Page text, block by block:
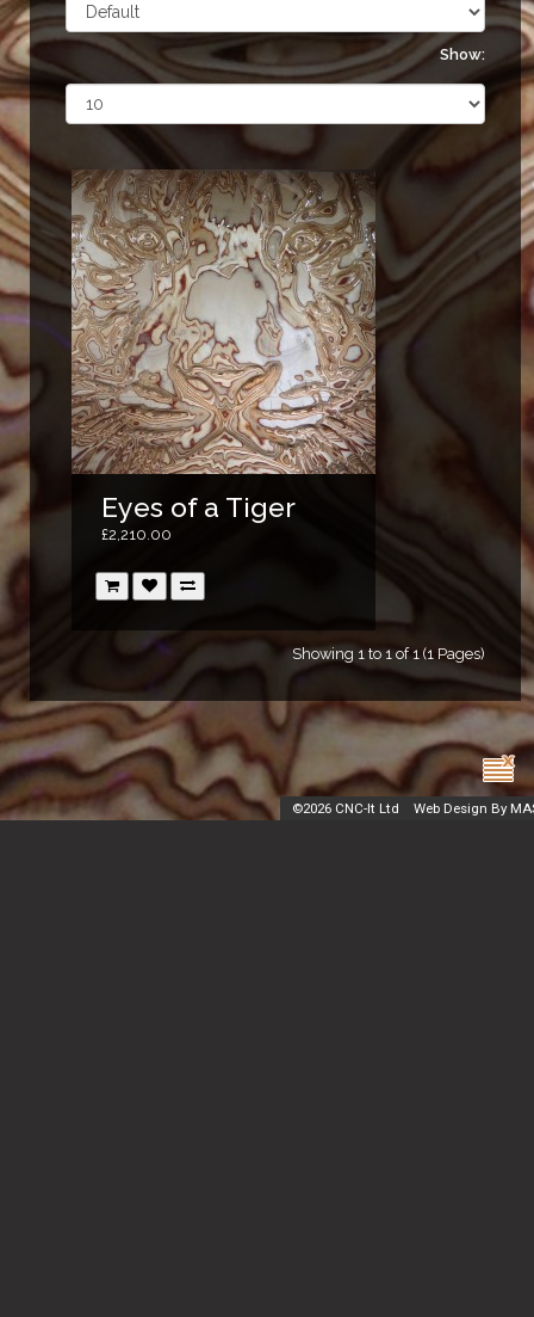
©2026 CNC-It Ltd Web Design By
Show:
Eyes of a Tiger
£2,210.00
Showing 1 to 1 of 1 (1 Pages)